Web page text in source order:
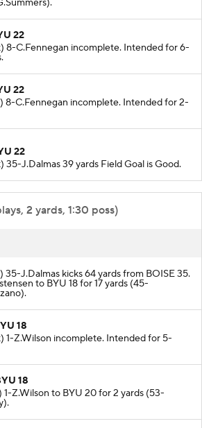
22
8-C.Fennegan incomplete. Intended for 6-
22
8-C.Fennegan incomplete. Intended for 2-
22
35-J.Dalmas 39 yards Field Goal is Good.
2 yards, 1:30 poss)
35-J.Dalmas kicks 64 yards from BOISE 35.
to BYU 18 for 17 yards (45-
18
1-Z.Wilson incomplete. Intended for 5-
18
1-Z.Wilson to BYU 20 for 2 yards (53-